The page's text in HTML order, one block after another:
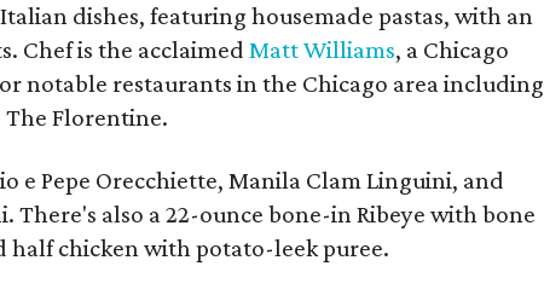
dishes, featuring housemade pastas, with an
Chef is the acclaimedMatt Williams, a Chicago
notable restaurants in the Chicago area including
The Florentine.
e Pepe Orecchiette, Manila Clam Linguini, and
There's also a 22-ounce bone-in Ribeye with bone
half chicken with potato-leek puree.